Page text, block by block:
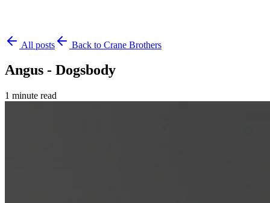
All posts Back to Crane Brothers
Angus - Dogsbody
1 minute read